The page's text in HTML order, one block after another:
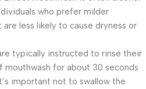
who prefer milder
less likely to cause dryness or
typically instructed to rinse their
mouthwash for about 30 seconds
important not to swallow the